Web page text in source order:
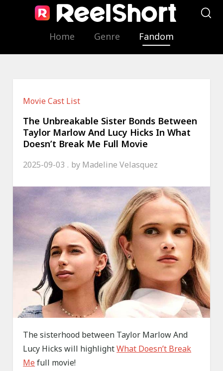
Home Genre Fandom
Movie Cast List
The Unbreakable Sister Bonds Between
Taylor Marlow And Lucy Hicks In What
Doesn’t Break Me Full Movie
2025-09-03 by Madeline Velasquez
The sisterhood between Taylor Marlow And
Lucy Hicks will highlightWhat Doesn’t Break
Mefull movie!